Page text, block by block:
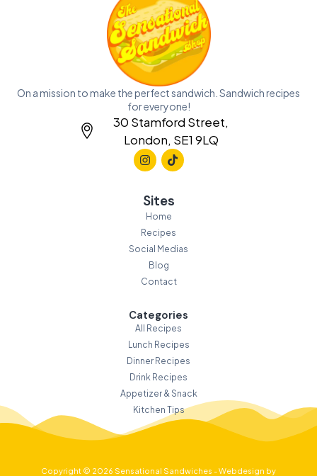
On a mission to make the perfect sandwich. Sandwich recipes
for everyone!
30 Stamford Street,
London, SE1 9LQ
Sites
Home
Recipes
Social Medias
Blog
Contact
Categories
All Recipes
Lunch Recipes
Dinner Recipes
Drink Recipes
Appetizer & Snack
Kitchen Tips
Copyright © 2026 Sensational Sandwiches - Webdesign by